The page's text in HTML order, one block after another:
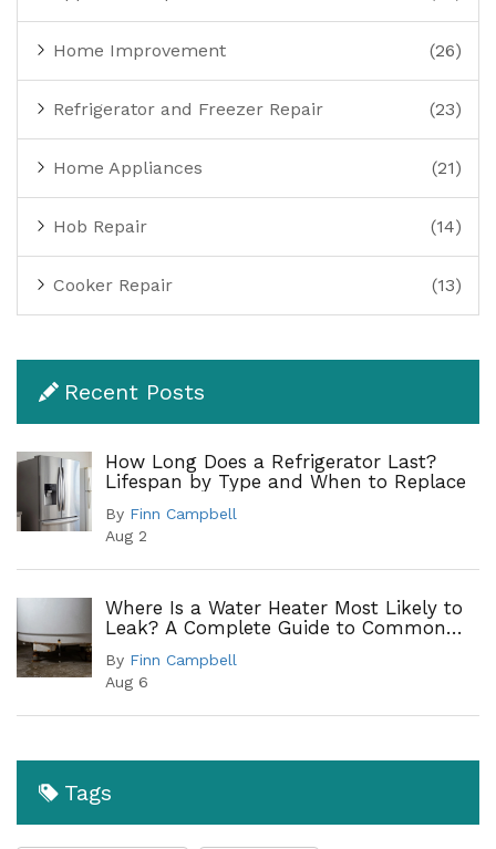
Home Improvement (26)
Refrigerator and Freezer Repair (23)
Home Appliances (21)
Hob Repair (14)
Cooker Repair (13)
Recent Posts
How Long Does a Refrigerator Last?
Lifespan by Type and When to Replace
By Finn Campbell
Aug 2
Where Is a Water Heater Most Likely to
Leak? A Complete Guide to Common
By Finn Campbell
Aug 6
Tags